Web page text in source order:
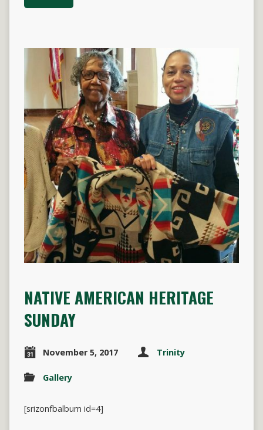
NATIVE AMERICAN HERITAGE
SUNDAY
November 5, 2017 Trinity
Gallery
[srizonfbalbum id=4]